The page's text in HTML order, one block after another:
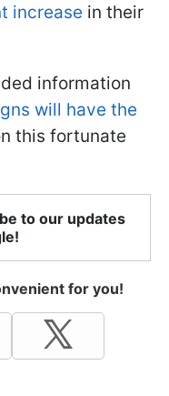
increase in their
information
will have the
this fortunate
to our updates
for you!